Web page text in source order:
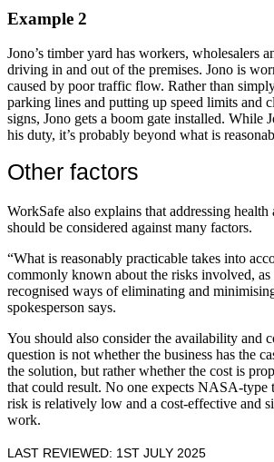
Example 2
Jono’s timber yard has workers, wholesalers
driving in and out of the premises. Jono is
caused by poor traffic flow. Rather than
parking lines and putting up speed limits and
signs, Jono gets a boom gate installed. While
his duty, it’s probably beyond what is
Other factors
WorkSafe also explains that addressing health
should be considered against many factors.
“What is reasonably practicable takes into
commonly known about the risks involved, as
recognised ways of eliminating and
spokesperson says.
You should also consider the availability and
question is not whether the business has the
the solution, but rather whether the cost is
that could result. No one expects NASA-type
risk is relatively low and a cost-effective and
work.
LAST REVIEWED: 1ST JULY 2025